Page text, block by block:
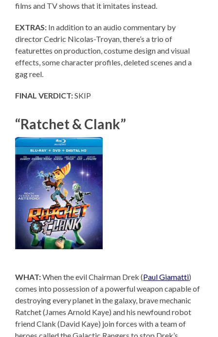
films and TV shows that it imitates instead.
EXTRAS: In addition to an audio commentary by
director Cedric Nicolas-Troyan, there’s a trio of
featurettes on production, costume design and visual
effects, some character profiles, deleted scenes and a
gag reel.
FINAL VERDICT:SKIP
“Ratchet & Clank”
WHAT:When the evil Chairman Drek (Paul Giamatti)
comes into possession of a powerful weapon capable of
destroying every planet in the galaxy, brave mechanic
Ratchet (James Arnold Kaye) and his newfound robot
friend Clank (David Kaye) join forces with a team of